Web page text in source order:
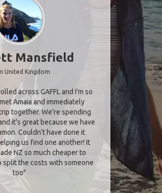
Mansfield
United Kingdom
across GAFFL and I'm so
Amaia and immediately
together. We're spending
it's great because we have
Couldn't have done it
us find one another! It
NZ so much cheaper to
split the costs with someone
too​"